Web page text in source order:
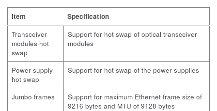
Item
Specification
Transceiver
modules hot
swap
Support for hot swap of optical transceiver
modules
Power supply
hot swap
Support for hot swap of the power supplies
Jumbo frames
Support for maximum Ethernet frame size of
9216 bytes and MTU of 9128 bytes